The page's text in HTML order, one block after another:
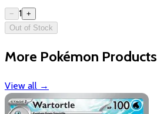
− 1 +
Out of Stock
More Pokémon Products
View all →